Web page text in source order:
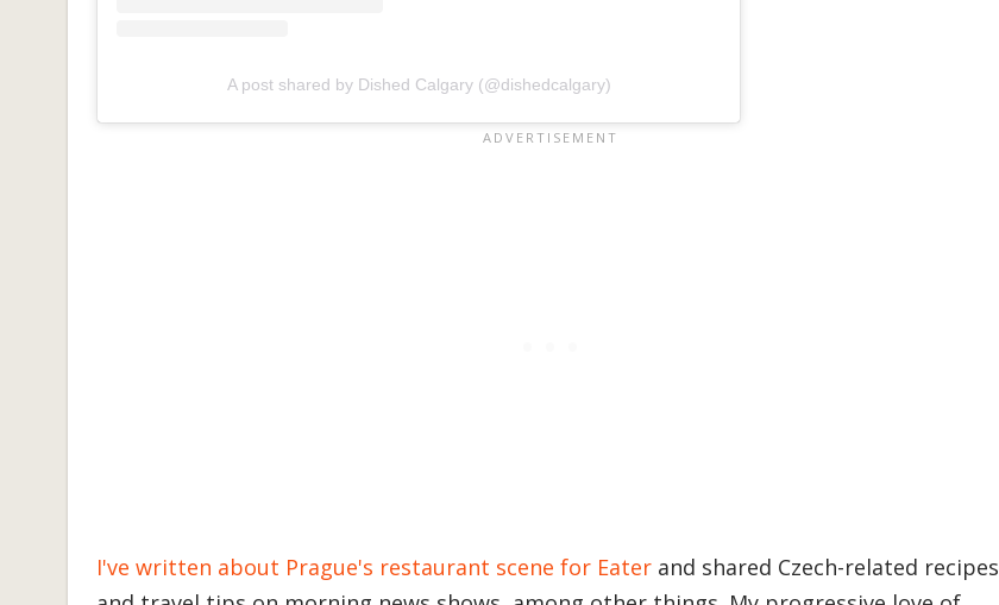
A post shared by Dished Calgary (@dishedcalgary)
I've written about Prague's restaurant scene for Eater and shared Czech-related recipes